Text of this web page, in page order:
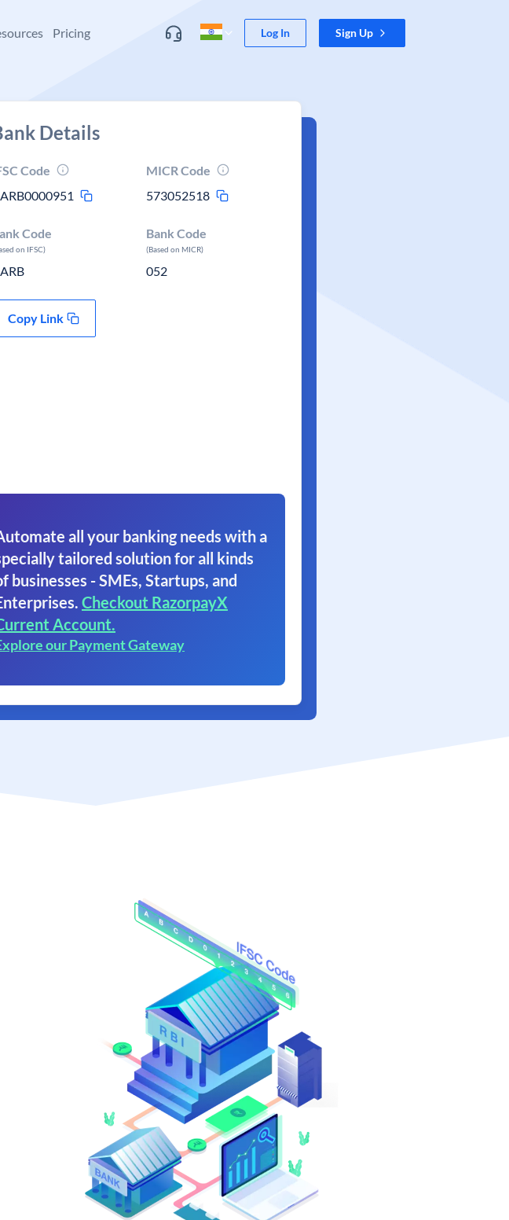
Pricing Log In Sign Up
Details
Code
MICR Code
573052518
Code
on IFSC)
Bank Code
(Based on MICR)
052
Copy Link
all your banking needs with a
tailored solution for all kinds
businesses - SMEs, Startups, and
Checkout RazorpayX
Account.
our Payment Gateway